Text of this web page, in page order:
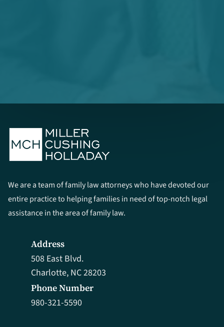
We are a team of family law attorneys who have devoted our
entire practice to helping families in need of top-notch legal
assistance in the area of family law.
Phone Number
980-321-5590
Address
508 East Blvd.
Charlotte, NC 28203